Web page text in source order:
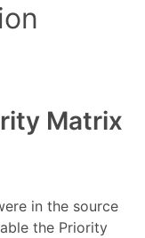
Matrix
in the source
the Priority